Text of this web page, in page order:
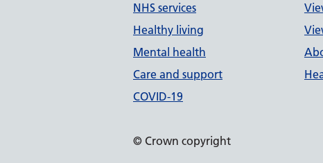
NHS services
Healthy living
Mental health
Care and support
COVID-19
© Crown copyright